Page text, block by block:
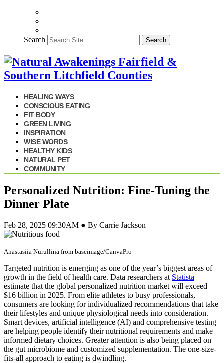
Search Search
HEALING WAYS
CONSCIOUS EATING
FIT BODY
GREEN LIVING
INSPIRATION
WISE WORDS
HEALTHY KIDS
NATURAL PET
COMMUNITY
Personalized Nutrition: Fine-Tuning the
Dinner Plate
Feb 28, 2025 09:30AM ● By Carrie Jackson
Anastasiia Nurullina from baseimage/CanvaPro
Targeted nutrition is emerging as one of the year’s biggest areas of
growth in the field of health care. Data researchers at Statista
estimate that the global personalized nutrition market will exceed
$16 billion in 2025. From elite athletes to busy professionals,
consumers are looking for individualized recommendations that take
their lifestyles and unique physiological needs into consideration.
Smart devices, artificial intelligence (AI) and comprehensive testing
are helping people identify their nutritional requirements and make
informed dietary choices. Greater attention is also being placed on
the gut microbiome and customized supplementation. The one-size-
fits-all approach to eating is dwindling.